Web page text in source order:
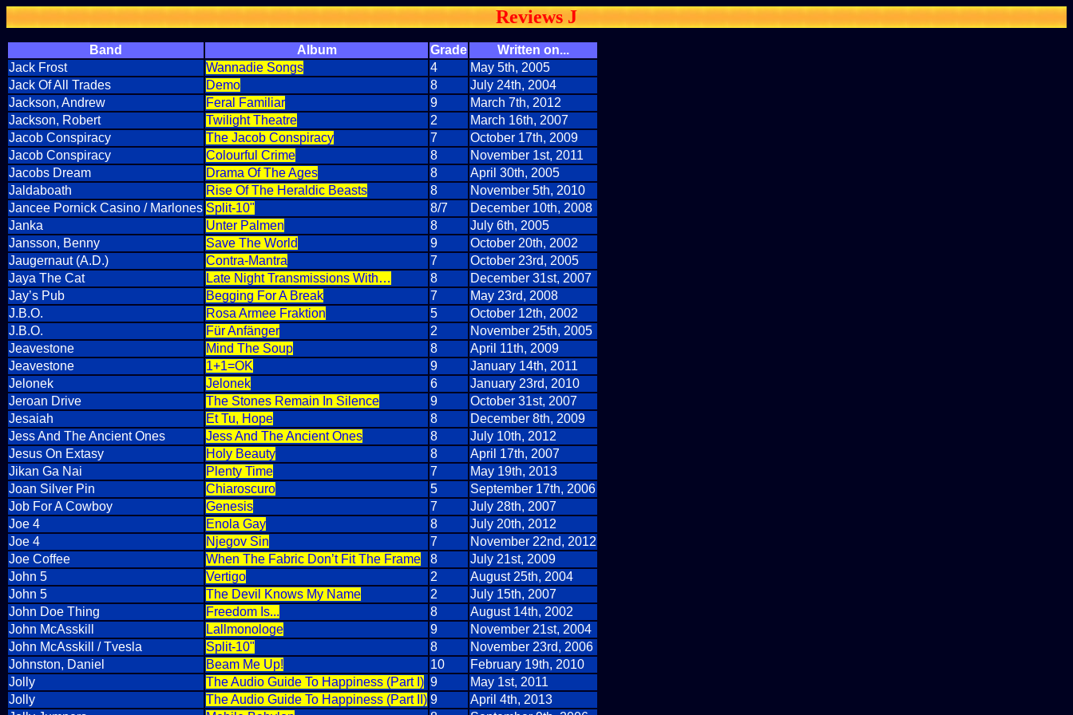
Reviews J
Band Album Grade
Written on...
Jack Frost
Wannadie Songs 4
May 5th, 2005
Jack Of All Trades
Demo 8
July 24th, 2004
Jackson, Andrew
Feral Familiar 9
March 7th, 2012
Jackson, Robert
Twilight Theatre 2
March 16th, 2007
Jacob Conspiracy
The Jacob Conspiracy 7
October 17th, 2009
Jacob Conspiracy
Colourful Crime 8
November 1st, 2011
Jacobs Dream
Drama Of The Ages 8
April 30th, 2005
Jaldaboath
Rise Of The Heraldic Beasts 8
November 5th, 2010
Jancee Pornick Casino / Marlones Split-10" 8/7
December 10th, 2008
Janka
Unter Palmen 8
July 6th, 2005
Jansson, Benny
Save The World 9
October 20th, 2002
Jaugernaut (A.D.)
Contra-Mantra 7
October 23rd, 2005
Jaya The Cat
Late Night Transmissions With… 8
December 31st, 2007
Jay’s Pub
Begging For A Break 7
May 23rd, 2008
J.B.O.
Rosa Armee Fraktion 5
October 12th, 2002
J.B.O.
Für Anfänger 2
November 25th, 2005
Jeavestone
Mind The Soup 8
April 11th, 2009
Jeavestone
1+1=OK 9
January 14th, 2011
Jelonek
Jelonek 6
January 23rd, 2010
Jeroan Drive
The Stones Remain In Silence 9
October 31st, 2007
Jesaiah
Et Tu, Hope 8
December 8th, 2009
Jess And The Ancient Ones
Jess And The Ancient Ones 8
July 10th, 2012
Jesus On Extasy
Holy Beauty 8
April 17th, 2007
Jikan Ga Nai
Plenty Time 7
May 19th, 2013
Joan Silver Pin
Chiaroscuro 5
September 17th, 2006
Job For A Cowboy
Genesis 7
July 28th, 2007
Joe 4
Enola Gay 8
July 20th, 2012
Joe 4
Njegov Sin 7
November 22nd, 2012
Joe Coffee
When The Fabric Don’t Fit The Frame 8
July 21st, 2009
John 5
Vertigo 2
August 25th, 2004
John 5
The Devil Knows My Name 2
July 15th, 2007
John Doe Thing
Freedom Is... 8
August 14th, 2002
John McAsskill
Lallmonologe 9
November 21st, 2004
John McAsskill / Tvesla
Split-10" 8
November 23rd, 2006
Johnston, Daniel
Beam Me Up! 10
February 19th, 2010
Jolly
The Audio Guide To Happiness (Part I) 9
May 1st, 2011
Jolly
The Audio Guide To Happiness (Part II) 9
April 4th, 2013